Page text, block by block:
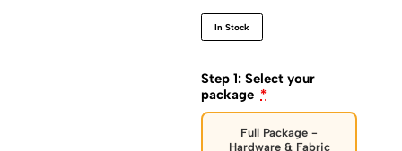
In Stock
Step 1: Select your
package *
Full Package -
Hardware & Fabric